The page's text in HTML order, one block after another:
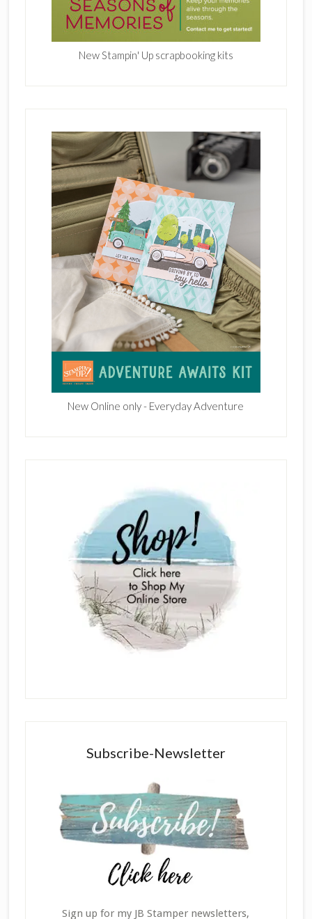
New Stampin' Up scrapbooking kits
New Online only - Everyday Adventure
Subscribe-Newsletter
Sign up for my JB Stamper newsletters,